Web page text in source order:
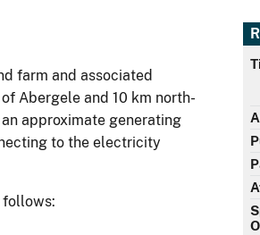
farm and associated
Abergele and 10 km north-
approximate generating
to the electricity
follows: